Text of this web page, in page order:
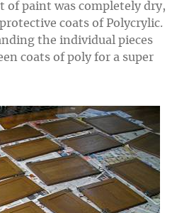
of paint was completely dry,
coats of Polycrylic.
the individual pieces
coats of poly for a super